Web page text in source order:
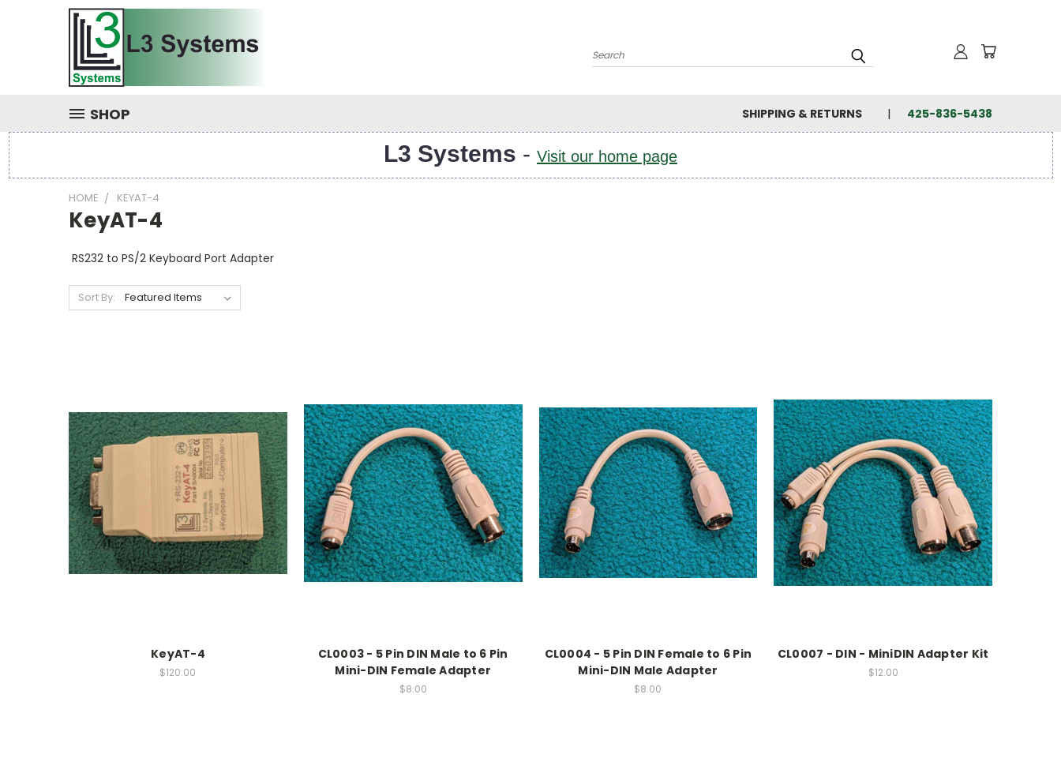
Search
SHOP SHIPPING & RETURNS 425-836-5438
L3 Systems - Visit our home page
HOME KEYAT-4
KeyAT-4
RS232 to PS/2 Keyboard Port Adapter
Sort By:
KeyAT-4
$120.00
CL0003 - 5 Pin DIN Male to 6 Pin
Mini-DIN Female Adapter
$8.00
CL0004 - 5 Pin DIN Female to 6 Pin
Mini-DIN Male Adapter
$8.00
CL0007 - DIN - MiniDIN Adapter Kit
$12.00